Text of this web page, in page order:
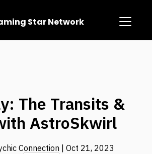
Star Network
The Transits &
AstroSkwirl
Connection | Oct 21, 2023